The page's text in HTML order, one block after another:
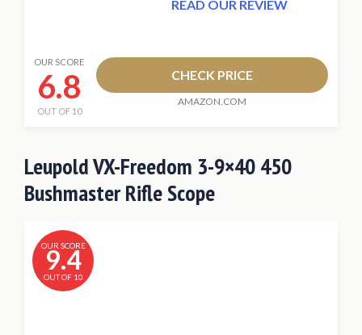
READ OUR REVIEW
OUR SCORE
6.8
OUT OF 10
CHECK PRICE
AMAZON.COM
Leupold VX-Freedom 3-9×40 450
Bushmaster Rifle Scope
OUR SCORE
9.4
OUT OF 10